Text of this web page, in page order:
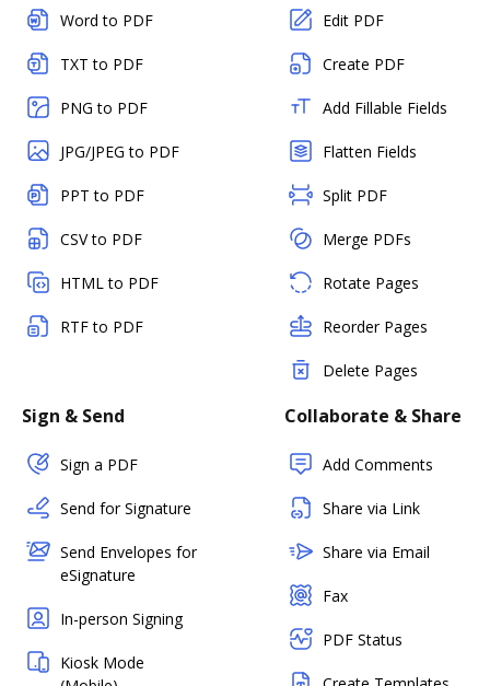
Word to PDF
TXT to PDF
PNG to PDF
JPG/JPEG to PDF
PPT to PDF
CSV to PDF
HTML to PDF
RTF to PDF
Edit PDF
Create PDF
Add Fillable Fields
Flatten Fields
Split PDF
Merge PDFs
Rotate Pages
Reorder Pages
Delete Pages
Sign & Send
Sign a PDF
Send for Signature
Send Envelopes for
eSignature
In-person Signing
Kiosk Mode
Collaborate & Share
Add Comments
Share via Link
Share via Email
Fax
PDF Status